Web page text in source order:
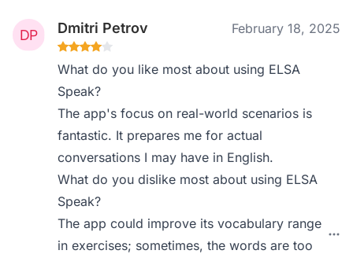
Dmitri Petrov February 18, 2025
What do you like most about using ELSA
Speak?
The app's focus on real-world scenarios is
fantastic. It prepares me for actual
conversations I may have in English.
What do you dislike most about using ELSA
Speak?
The app could improve its vocabulary range
in exercises; sometimes, the words are too